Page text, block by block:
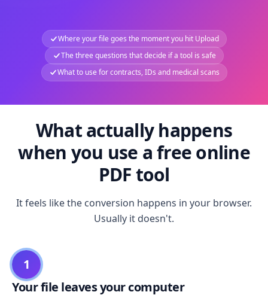
Where your file goes the moment you hit Upload
The three questions that decide if a tool is safe
What to use for contracts, IDs and medical scans
What actually happens
when you use a free online
PDF tool
It feels like the conversion happens in your browser.
Usually it doesn't.
1
Your file leaves your computer